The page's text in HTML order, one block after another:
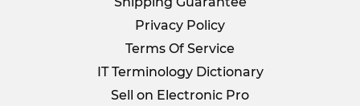
Privacy Policy
Terms Of Service
IT Terminology Dictionary
Sell on Electronic Pro